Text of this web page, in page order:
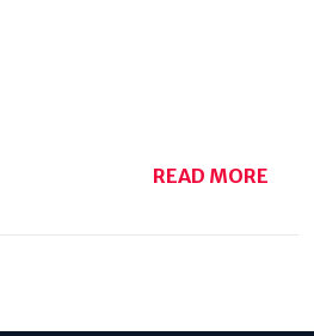
READ MORE